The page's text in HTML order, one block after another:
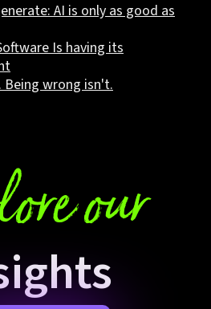
AI is only as good as
Is having its
Being wrong isn't.
our